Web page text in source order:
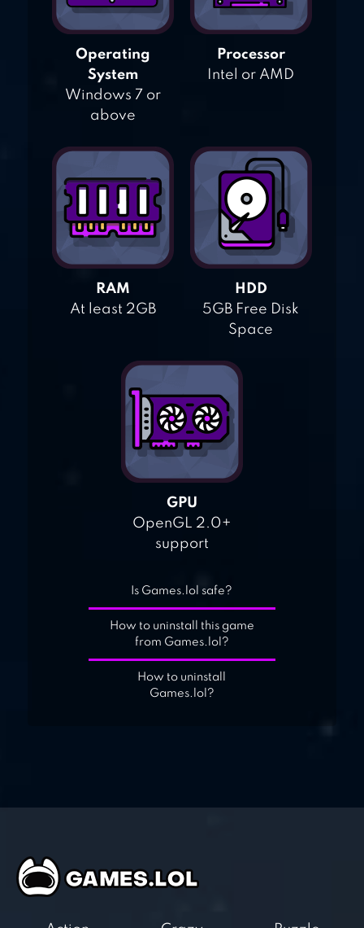
Operating
System
Windows 7 or
above
Processor
Intel or AMD
RAM
At least 2GB
HDD
5GB Free Disk
Space
GPU
OpenGL 2.0+
support
Is Games.lol safe?
How to uninstall this game
from Games.lol?
How to uninstall
Games.lol?